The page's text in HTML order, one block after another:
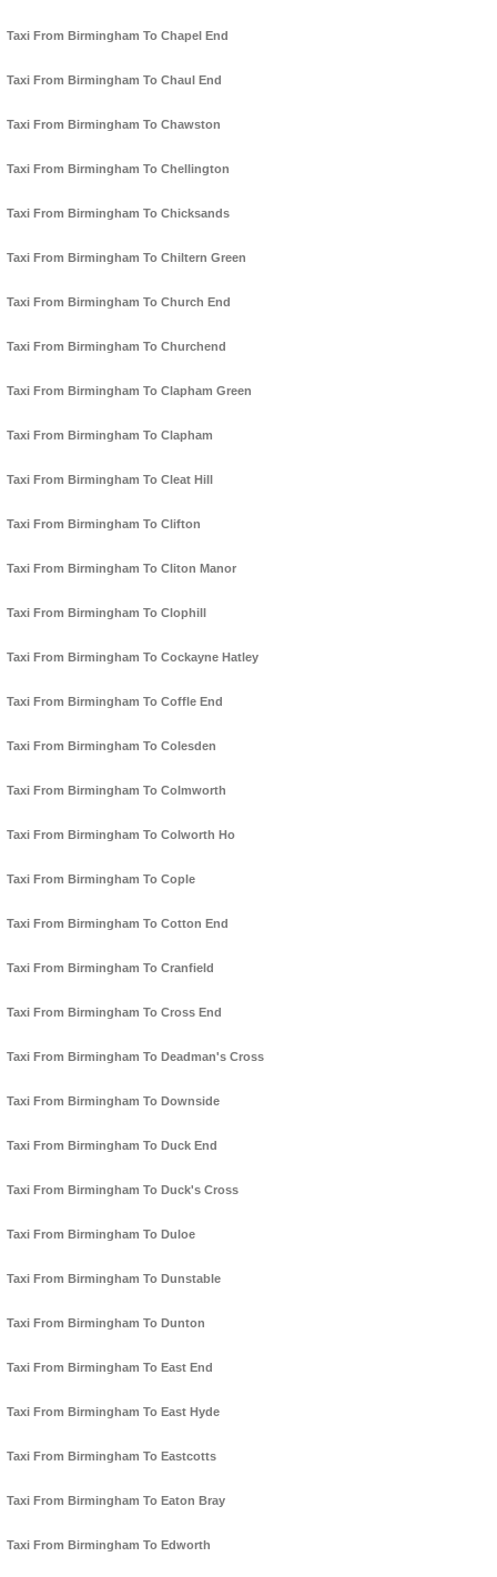
Taxi From Birmingham To Chapel End
Taxi From Birmingham To Chaul End
Taxi From Birmingham To Chawston
Taxi From Birmingham To Chellington
Taxi From Birmingham To Chicksands
Taxi From Birmingham To Chiltern Green
Taxi From Birmingham To Church End
Taxi From Birmingham To Churchend
Taxi From Birmingham To Clapham Green
Taxi From Birmingham To Clapham
Taxi From Birmingham To Cleat Hill
Taxi From Birmingham To Clifton
Taxi From Birmingham To Cliton Manor
Taxi From Birmingham To Clophill
Taxi From Birmingham To Cockayne Hatley
Taxi From Birmingham To Coffle End
Taxi From Birmingham To Colesden
Taxi From Birmingham To Colmworth
Taxi From Birmingham To Colworth Ho
Taxi From Birmingham To Cople
Taxi From Birmingham To Cotton End
Taxi From Birmingham To Cranfield
Taxi From Birmingham To Cross End
Taxi From Birmingham To Deadman's Cross
Taxi From Birmingham To Downside
Taxi From Birmingham To Duck End
Taxi From Birmingham To Duck's Cross
Taxi From Birmingham To Duloe
Taxi From Birmingham To Dunstable
Taxi From Birmingham To Dunton
Taxi From Birmingham To East End
Taxi From Birmingham To East Hyde
Taxi From Birmingham To Eastcotts
Taxi From Birmingham To Eaton Bray
Taxi From Birmingham To Edworth